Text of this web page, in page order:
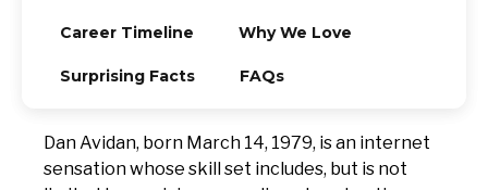
Career Timeline Why We Love
Surprising Facts FAQs
Dan Avidan, born March 14, 1979, is an internet
sensation whose skill set includes, but is not